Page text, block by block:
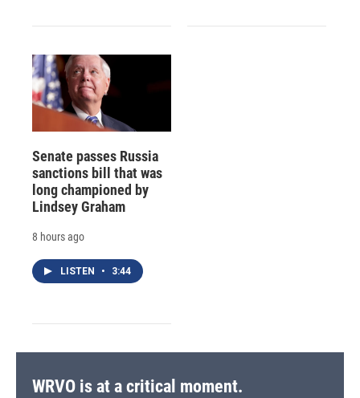
Senate passes Russia
sanctions bill that was
long championed by
Lindsey Graham
8 hours ago
LISTEN • 3:44
WRVO is at a critical moment.